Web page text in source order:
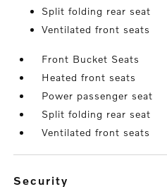
Split folding rear seat
Ventilated front seats
Front Bucket Seats
Heated front seats
Power passenger seat
Split folding rear seat
Ventilated front seats
security